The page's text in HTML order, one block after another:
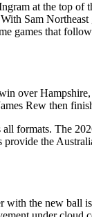
at the top
Sam
games that
over
Rew then
formats. The
the
with the new ball